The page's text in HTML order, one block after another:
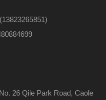
26 Qile Park Road, Caole